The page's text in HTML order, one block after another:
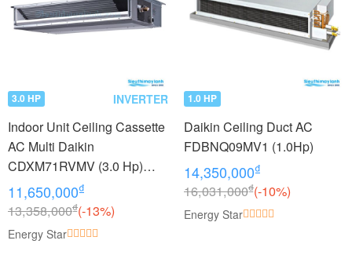
3.0 HP INVERTER
Indoor Unit Ceiling Cassette
AC Multi Daikin
CDXM71RVMV (3.0 Hp)
Inverter
11,650,000₫
13,358,000₫(-13%)
Energy Star
1.0 HP
Daikin Ceiling Duct AC
FDBNQ09MV1 (1.0Hp)
14,350,000₫
16,031,000₫(-10%)
Energy Star